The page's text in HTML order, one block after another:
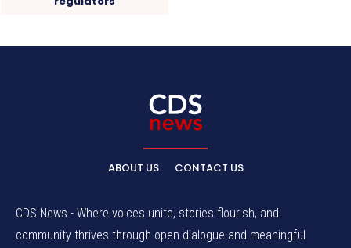
ABOUT US CONTACT US
CDS News - Where voices unite, stories flourish, and
community thrives through open dialogue and meaningful